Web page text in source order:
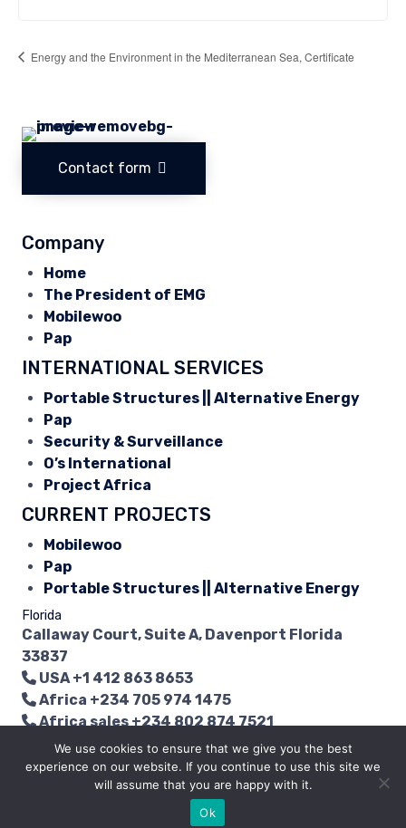
Energy and the Environment in the Mediterranean Sea, Certificate
Contact form
Company
Home
The President of EMG
Mobilewoo
Pap
INTERNATIONAL SERVICES
Portable Structures || Alternative Energy
Pap
Security & Surveillance
O’s International
Project Africa
CURRENT PROJECTS
Mobilewoo
Pap
Portable Structures || Alternative Energy
Florida
Callaway Court, Suite A, Davenport Florida
33837
USA+1 412 863 8653
Africa +234 705 974 1475
Africa sales+234 802 874 7521
info@myendpoint.com
Copyright © 2015 - 2026 | EMG LCC. All Rights
We use cookies to ensure that we give you the best
experience on our website. If you continue to use this site we
will assume that you are happy with it.
Ok